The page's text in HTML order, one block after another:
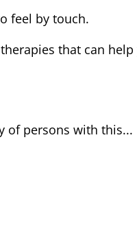
feel by touch.
that can
of persons with this...